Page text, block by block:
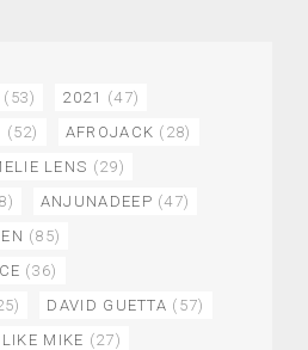
(53) 2021 (47)
(52) AFROJACK (28)
LENS (29)
ANJUNADEEP (47)
(85)
(36)
DAVID GUETTA (57)
MIKE (27)